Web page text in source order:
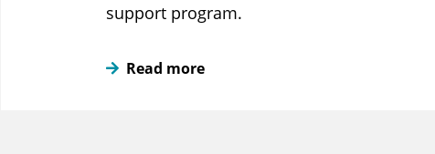
support program.
Read more